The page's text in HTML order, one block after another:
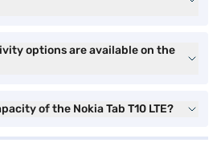
options are available on the
of the Nokia Tab T10 LTE?